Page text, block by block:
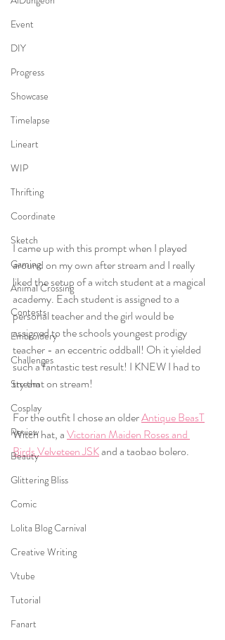
Event
DIY
Progress
Showcase
Timelapse
Lineart
WIP
Thrifting
Coordinate
Sketch
Gaming
Animal Crossing
Contests
Embroidery
Challenges
Stream
Cosplay
Review
Beauty
Glittering Bliss
Comic
Lolita Blog Carnival
Creative Writing
Vtube
Tutorial
Fanart
I came up with this prompt when I played
around on my own after stream and I really
liked the setup of a witch student at a magical
academy. Each student is assigned to a
personal teacher and the girl would be
assigned to the schools youngest prodigy
teacher - an eccentric oddball! Oh it yielded
such a fantastic test result! I KNEW I had to
try that on stream!
For the outfit I chose an older Antique BeasT
Witch hat, a Victorian Maiden Roses and
Birds Velveteen JSK and a taobao bolero.